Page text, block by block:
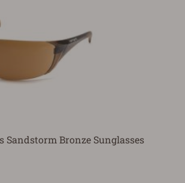
Sandstorm Bronze Sunglasses